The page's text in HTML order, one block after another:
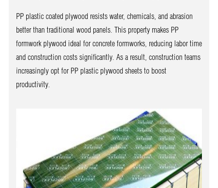
PP plastic coated plywood resists water, chemicals, and abrasion
better than traditional wood panels. This property makes PP
formwork plywood ideal for concrete formworks, reducing labor time
and construction costs significantly. As a result, construction teams
increasingly opt for PP plastic plywood sheets to boost
productivity.